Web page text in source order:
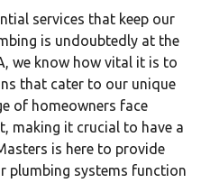
services that keep our
is undoubtedly at the
we know how vital it is to
that cater to our unique
of homeowners face
making it crucial to have a
is here to provide
plumbing systems function